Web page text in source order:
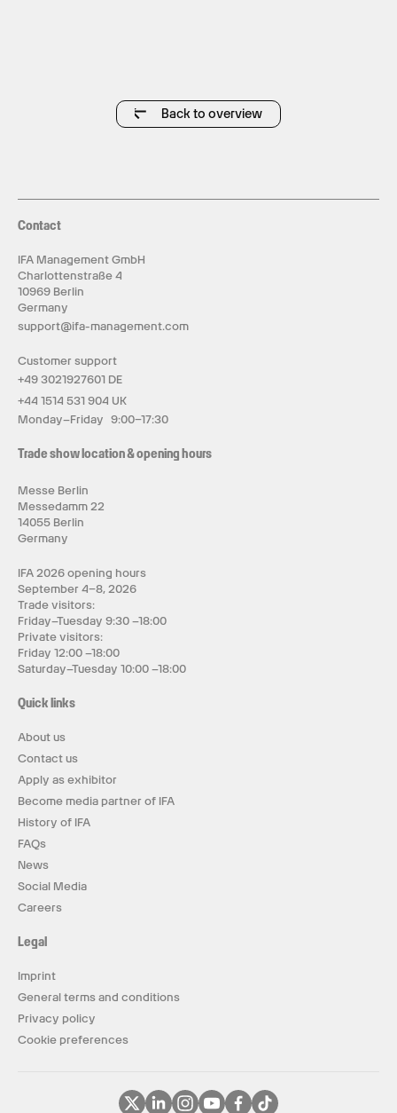
Back to overview
Contact
IFA Management GmbH
Charlottenstraße 4
10969 Berlin
Germany
support@ifa-management.com
Customer support
+49 3021927601 DE
+44 1514 531 904 UK
Monday–Friday 9:00–17:30
Trade show location & opening hours
Messe Berlin
Messedamm 22
14055 Berlin
Germany
IFA 2026 opening hours
September 4–8, 2026
Trade visitors:
Friday–Tuesday 9:30 –18:00
Private visitors:
Friday 12:00 –18:00
Saturday–Tuesday 10:00 –18:00
Quick links
About us
Contact us
Apply as exhibitor
Become media partner of IFA
History of IFA
FAQs
News
Social Media
Careers
Legal
Imprint
General terms and conditions
Privacy policy
Cookie preferences